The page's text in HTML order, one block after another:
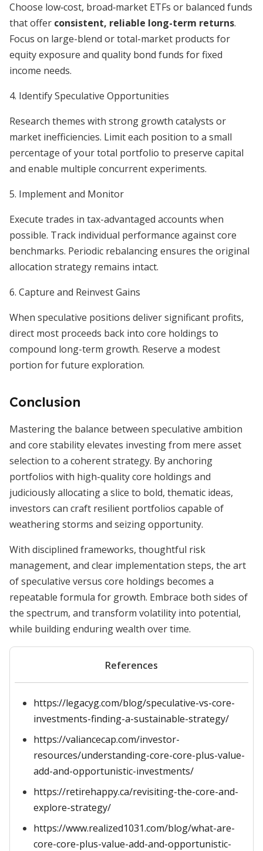
Choose low‐cost, broad‐market ETFs or balanced funds
that offer consistent, reliable long-term returns.
Focus on large-blend or total-market products for
equity exposure and quality bond funds for fixed
income needs.
4. Identify Speculative Opportunities
Research themes with strong growth catalysts or
market inefficiencies. Limit each position to a small
percentage of your total portfolio to preserve capital
and enable multiple concurrent experiments.
5. Implement and Monitor
Execute trades in tax-advantaged accounts when
possible. Track individual performance against core
benchmarks. Periodic rebalancing ensures the original
allocation strategy remains intact.
6. Capture and Reinvest Gains
When speculative positions deliver significant profits,
direct most proceeds back into core holdings to
compound long-term growth. Reserve a modest
portion for future exploration.
Conclusion
Mastering the balance between speculative ambition
and core stability elevates investing from mere asset
selection to a coherent strategy. By anchoring
portfolios with high-quality core holdings and
judiciously allocating a slice to bold, thematic ideas,
investors can craft resilient portfolios capable of
weathering storms and seizing opportunity.
With disciplined frameworks, thoughtful risk
management, and clear implementation steps, the art
of speculative versus core holdings becomes a
repeatable formula for growth. Embrace both sides of
the spectrum, and transform volatility into potential,
while building enduring wealth over time.
References
https://legacyg.com/blog/speculative-vs-core-
investments-finding-a-sustainable-strategy/
https://valiancecap.com/investor-
resources/understanding-core-core-plus-value-
add-and-opportunistic-investments/
https://retirehappy.ca/revisiting-the-core-and-
explore-strategy/
https://www.realized1031.com/blog/what-are-
core-core-plus-value-add-and-opportunistic-